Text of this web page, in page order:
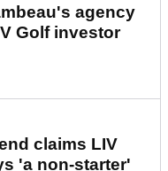
agency
Golf investor
claims LIV
'a non-starter'